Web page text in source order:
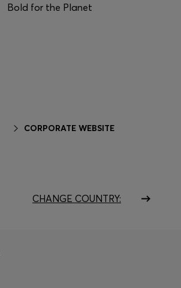
Bold for the Planet
CORPORATE WEBSITE
CHANGE COUNTRY: